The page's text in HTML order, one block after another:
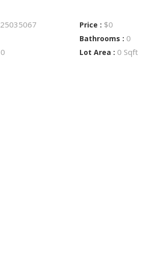
25035067 Price : $0
Bathrooms : 0
0 Lot Area : 0 Sqft